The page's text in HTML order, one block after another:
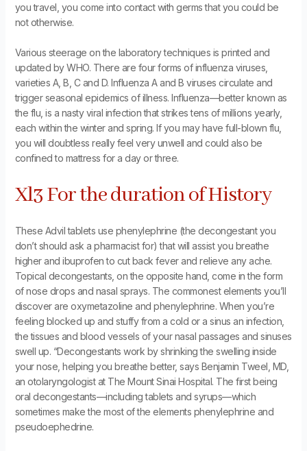
you travel, you come into contact with germs that you could be
not otherwise.
Various steerage on the laboratory techniques is printed and
updated by WHO. There are four forms of influenza viruses,
varieties A, B, C and D. Influenza A and B viruses circulate and
trigger seasonal epidemics of illness. Influenza—better known as
the flu, is a nasty viral infection that strikes tens of millions yearly,
each within the winter and spring. If you may have full-blown flu,
you will doubtless really feel very unwell and could also be
confined to mattress for a day or three.
Xl3 For the duration of History
These Advil tablets use phenylephrine (the decongestant you
don’t should ask a pharmacist for) that will assist you breathe
higher and ibuprofen to cut back fever and relieve any ache.
Topical decongestants, on the opposite hand, come in the form
of nose drops and nasal sprays. The commonest elements you’ll
discover are oxymetazoline and phenylephrine. When you’re
feeling blocked up and stuffy from a cold or a sinus an infection,
the tissues and blood vessels of your nasal passages and sinuses
swell up. “Decongestants work by shrinking the swelling inside
your nose, helping you breathe better, says Benjamin Tweel, MD,
an otolaryngologist at The Mount Sinai Hospital. The first being
oral decongestants—including tablets and syrups—which
sometimes make the most of the elements phenylephrine and
pseudoephedrine.